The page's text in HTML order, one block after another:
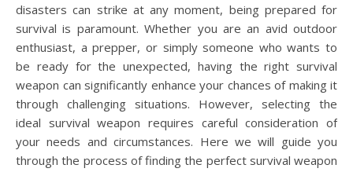
disasters can strike at any moment, being prepared for
survival is paramount. Whether you are an avid outdoor
enthusiast, a prepper, or simply someone who wants to
be ready for the unexpected, having the right survival
weapon can significantly enhance your chances of making it
through challenging situations. However, selecting the
ideal survival weapon requires careful consideration of
your needs and circumstances. Here we will guide you
through the process of finding the perfect survival weapon